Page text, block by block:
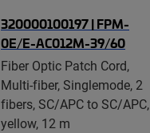
320000100197 | FPM-
0E/E-AC012M-39/60
Fiber Optic Patch Cord,
Multi-fiber, Singlemode, 2
fibers, SC/APC to SC/APC,
yellow, 12 m